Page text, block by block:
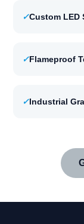
✓Custom LED
✓Flameproof
✓Industrial